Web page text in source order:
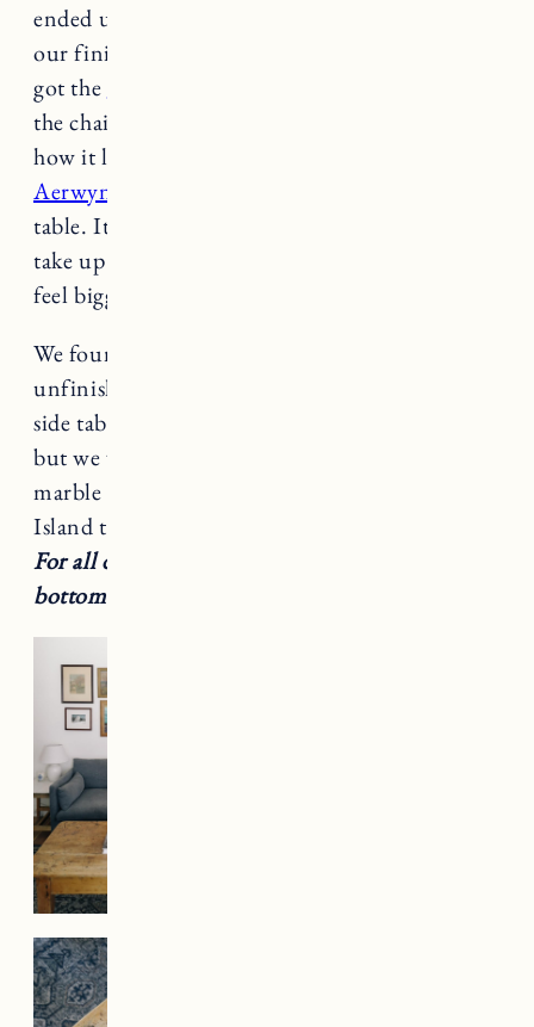
ended up looking too big, so we moved it to
our finished basement (it looks great there) and
got the
the chairs for the living room. I absolutely love
how it looks tied in with
Aerwyna wool rug
table. It’s comfortable and cozy but doesn’t
take up too much space and makes the room
feel bigger.
We found this great bench with storage at an
unfinished furniture store nearby to use as a
side table. We haven’t decided how to finish it
but we will either use hardwax oil or paint. The
marble top side table is a piece we had in Rhode
Island that I decided to bring up to Vermont.
For all decor and furniture details scroll to the
bottom of post.